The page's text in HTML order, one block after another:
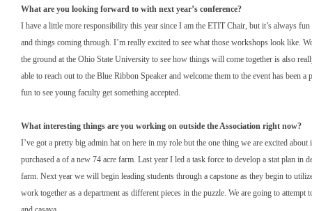
What are you looking forward to with next year’s conference?
I have a little more responsibility this year since I am the ETIT Chair, but it’s always fun
and things coming through. I’m really excited to see what those workshops look like.
the ground at the Ohio State University to see how things will come together is also
able to reach out to the Blue Ribbon Speaker and welcome them to the event has been a
fun to see young faculty get something accepted.
What interesting things are you working on outside the Association right now?
I’ve got a pretty big admin hat on here in my role but the one thing we are excited about
purchased a of a new 74 acre farm. Last year I led a task force to develop a stat plan in
farm. Next year we will begin leading students through a capstone as they begin to
work together as a department as different pieces in the puzzle. We are going to attempt